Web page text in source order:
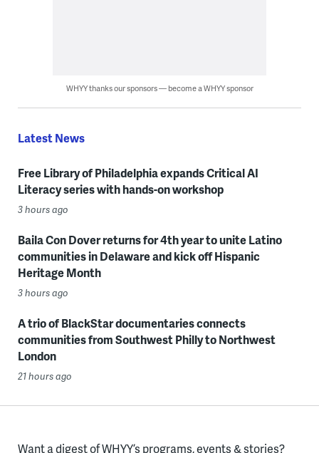
WHYY thanks our sponsors — become a WHYY sponsor
Latest News
Free Library of Philadelphia expands Critical AI
Literacy series with hands-on workshop
3 hours ago
Baila Con Dover returns for 4th year to unite Latino
communities in Delaware and kick off Hispanic
Heritage Month
3 hours ago
A trio of BlackStar documentaries connects
communities from Southwest Philly to Northwest
London
21 hours ago
Want a digest of WHYY’s programs, events & stories?